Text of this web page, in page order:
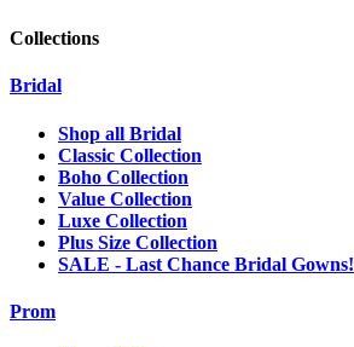
Collections
Bridal
Shop all Bridal
Classic Collection
Boho Collection
Value Collection
Luxe Collection
Plus Size Collection
SALE - Last Chance Bridal Gowns!
Prom